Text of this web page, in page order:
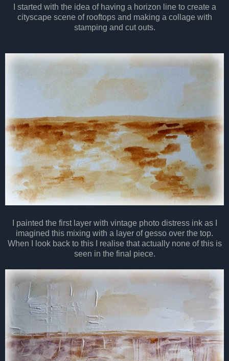
I started with the idea of having a horizon line to create a
cityscape scene of rooftops and making a collage with
stamping and cut outs.
I painted the first layer with vintage photo distress ink as I
imagined this mixing with a layer of gesso over the top.
When I look back to this I realise that actually none of this is
seen in the final piece.